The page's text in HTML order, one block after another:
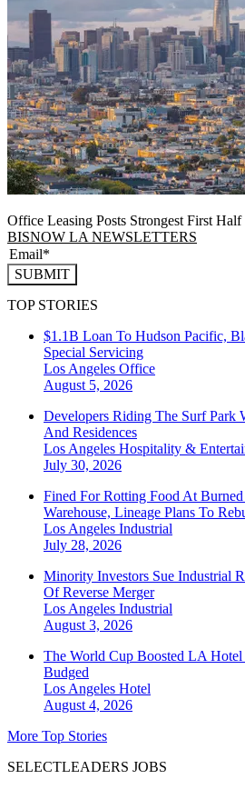
Office Leasing Posts Strongest First Half
BISNOW LA NEWSLETTERS
SUBMIT
TOP STORIES
$1.1B Loan To Hudson Pacific,
Special Servicing
Los Angeles Office
August 5, 2026
Developers Riding The Surf Park
And Residences
Los Angeles Hospitality &
July 30, 2026
Fined For Rotting Food At
Warehouse, Lineage Plans To
Los Angeles Industrial
July 28, 2026
Minority Investors Sue Industrial
Of Reverse Merger
Los Angeles Industrial
August 3, 2026
The World Cup Boosted LA
Budged
Los Angeles Hotel
August 4, 2026
More Top Stories
SELECTLEADERS JOBS